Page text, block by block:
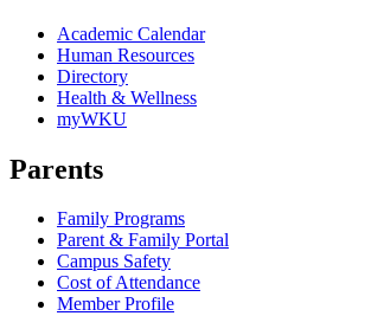
Academic Calendar
Human Resources
Directory
Health & Wellness
myWKU
Parents
Family Programs
Parent & Family Portal
Campus Safety
Cost of Attendance
Member Profile